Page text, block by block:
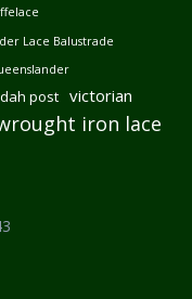
Lace Balustrade
post victorian
iron lace